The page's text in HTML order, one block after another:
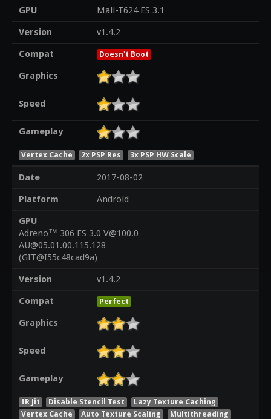
GPU
Mali-T624 ES 3.1
Version
v1.4.2
Compat
Doesn't Boot
Graphics
Speed
Gameplay
Vertex Cache 2x PSP Res 3x PSP HW Scale
Date
2017-08-02
Platform
Android
GPU
Adreno™ 306 ES 3.0 V@100.0
AU@05.01.00.115.128
(GIT@I55c48cad9a)
Version
v1.4.2
Compat
Perfect
Graphics
Speed
Gameplay
IR Jit Disable Stencil Test
Lazy Texture Caching
Vertex Cache
Auto Texture Scaling
Multithreading